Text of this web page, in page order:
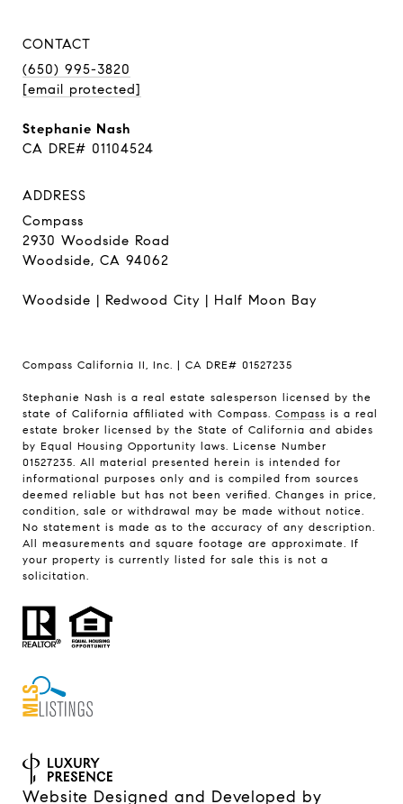
CONTACT
(650) 995-3820
[email protected]
Stephanie Nash
CA DRE# 01104524
ADDRESS
Compass
2930 Woodside Road
Woodside, CA 94062
Woodside | Redwood City | Half Moon Bay
Compass California II, Inc. | CA DRE# 01527235
Stephanie Nash is a real estate salesperson licensed by the
state of California affiliated with Compass. Compass is a real
estate broker licensed by the State of California and abides
by Equal Housing Opportunity laws. License Number
01527235. All material presented herein is intended for
informational purposes only and is compiled from sources
deemed reliable but has not been verified. Changes in price,
condition, sale or withdrawal may be made without notice.
No statement is made as to the accuracy of any description.
All measurements and square footage are approximate. If
your property is currently listed for sale this is not a
solicitation.
Website Designed and Developed by